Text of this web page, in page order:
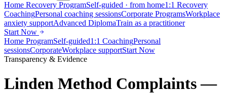
Home Recovery ProgramSelf-guided · from home1:1 Recovery
CoachingPersonal coaching sessionsCorporate ProgramsWorkplace
anxiety supportAdvanced DiplomaTrain as a practitioner
Start Now
Home ProgramSelf-guided1:1 CoachingPersonal
sessionsCorporateWorkplace supportStart Now
Transparency & Evidence
Linden Method Complaints —